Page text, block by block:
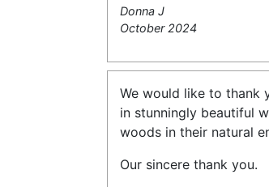
Donna J
October 2024
We would like to thank
in stunningly beautiful
woods in their natural
Our sincere thank you.